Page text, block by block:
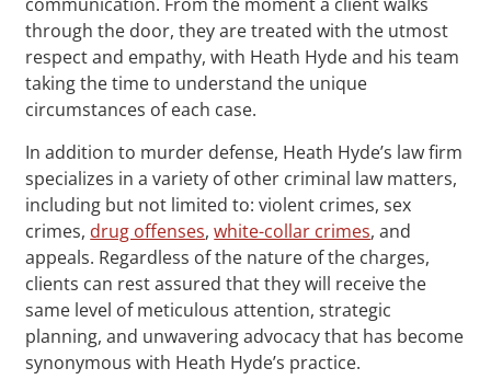
through the door, they are treated with the utmost
respect and empathy, with Heath Hyde and his team
taking the time to understand the unique
circumstances of each case.
In addition to murder defense, Heath Hyde’s law firm
specializes in a variety of other criminal law matters,
including but not limited to: violent crimes, sex
crimes, drug offenses,white-collar crimes, and
appeals. Regardless of the nature of the charges,
clients can rest assured that they will receive the
same level of meticulous attention, strategic
planning, and unwavering advocacy that has become
synonymous with Heath Hyde’s practice.